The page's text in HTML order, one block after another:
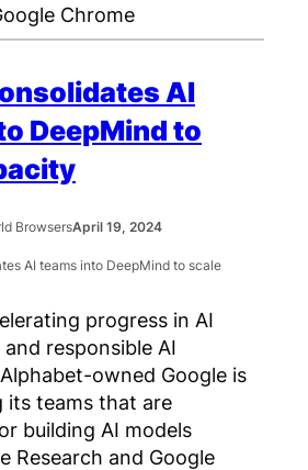
Chrome
AI
DeepMind to
BrowsersApril 19, 2024
progress in AI
responsible AI
owned Google is
its teams that are
building AI models
Research and Google